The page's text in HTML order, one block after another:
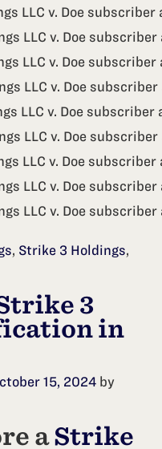
LLC v. Doe subscriber
LLC v. Doe
LLC v. Doe subscriber
LLC v. Doe subscriber
LLC v. Doe subscriber
LLC v. Doe subscriber
LLC v. Doe
LLC v. Doe subscriber
LLC v. Doe subscriber
, Strike 3 Holdings,
3
in
15, 2024 by
aStrike